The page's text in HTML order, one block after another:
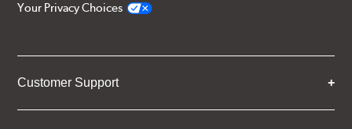
Your Privacy Choices
Customer Support